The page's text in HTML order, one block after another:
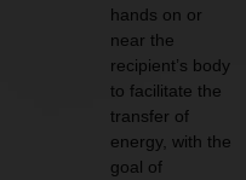
hands on or
near the
recipient’s body
to facilitate the
transfer of
energy, with the
goal of